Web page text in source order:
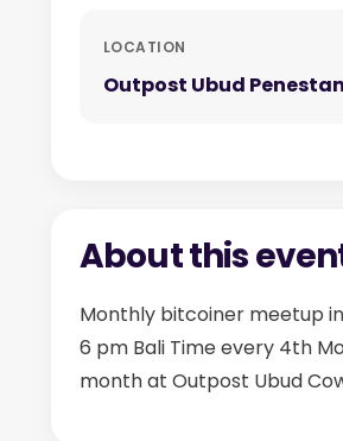
LOCATION
Outpost Ubud
About this
Monthly bitcoiner meetup in
6 pm Bali Time every 4th
month at Outpost Ubud